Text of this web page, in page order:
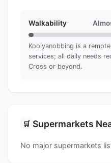
Walkability
Koolyanobbing is a
services; all daily needs
Cross or beyond.
🛒 Supermarkets
No major supermarkets